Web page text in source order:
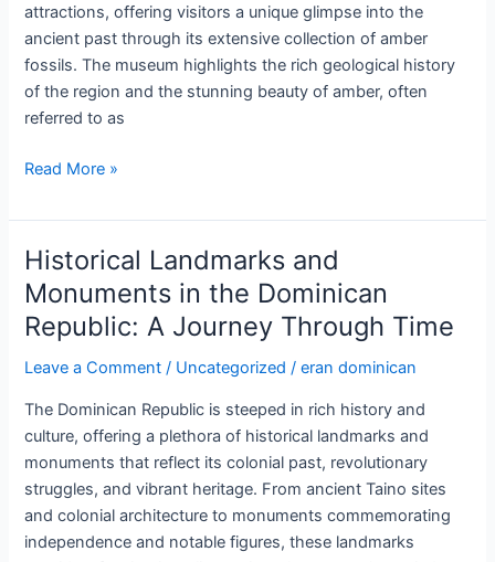
Experience
attractions, offering visitors a unique glimpse into the
ancient past through its extensive collection of amber
fossils. The museum highlights the rich geological history
of the region and the stunning beauty of amber, often
referred to as
Visiting
Amber
Museum
in
Puerto
Plata:
Journey
into
the
Past
Read More »
Historical Landmarks and
Monuments in the Dominican
Republic: A Journey Through Time
Leave a Comment / Uncategorized /eran dominican
The Dominican Republic is steeped in rich history and
culture, offering a plethora of historical landmarks and
monuments that reflect its colonial past, revolutionary
struggles, and vibrant heritage. From ancient Taino sites
and colonial architecture to monuments commemorating
independence and notable figures, these landmarks